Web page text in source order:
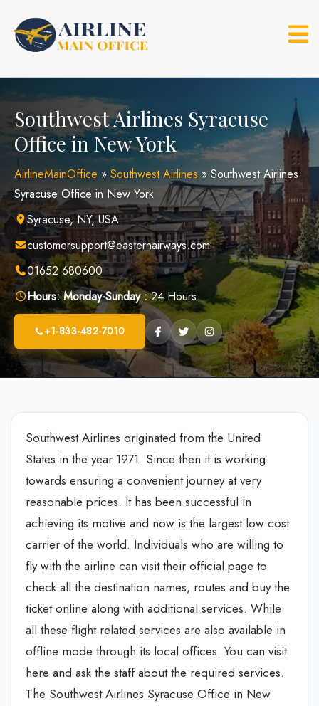
content
Southwest Airlines Syracuse
Office in New York
AirlineMainOffice » Southwest Airlines » Southwest Airlines
Syracuse Office in New York
Syracuse, NY, USA
customersupport@easternairways.com
01652 680600
Hours: Monday-Sunday :24 Hours
+1-833-482-7010
Southwest Airlines originated from the United
States in the year 1971. Since then it is working
towards ensuring a convenient journey at very
reasonable prices. It has been successful in
achieving its motive and now is the largest low cost
carrier of the world. Individuals who are willing to
fly with the airline can visit their official page to
check all the destination names, routes and buy the
ticket online along with additional services. While
all these flight related services are also available in
offline mode through its local offices. You can visit
here and ask the staff about the required services.
The Southwest Airlines Syracuse Office in New